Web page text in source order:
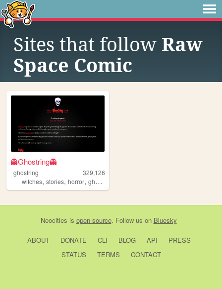
Sites that follow Raw
Space Comic
👻Ghostring👻
ghostring
329,126
witches, stories, horror, ghosts
Neocities is open source. Follow us on Bluesky
ABOUT DONATE CLI BLOG API
PRESS
STATUS
TERMS CONTACT